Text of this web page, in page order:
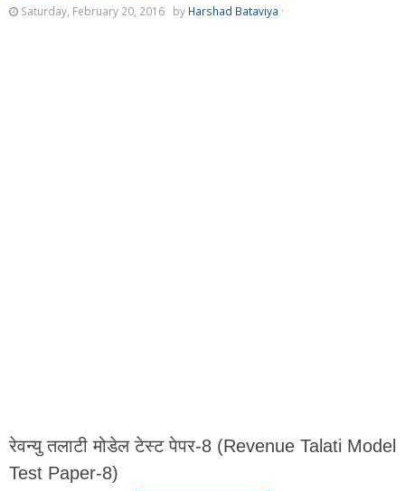
Saturday, February 20, 2016 by Harshad Bataviya ·
रेवन्यु तलाटी मोडेल टेस्ट पेपर-8 (Revenue Talati Model
Test Paper-8)